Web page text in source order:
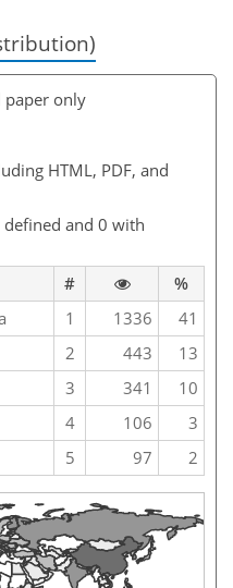
paper only
HTML, PDF, and
and 0 with
#
%
1 1336
41
2 443
13
3 341
10
4 106
3
5 97 2